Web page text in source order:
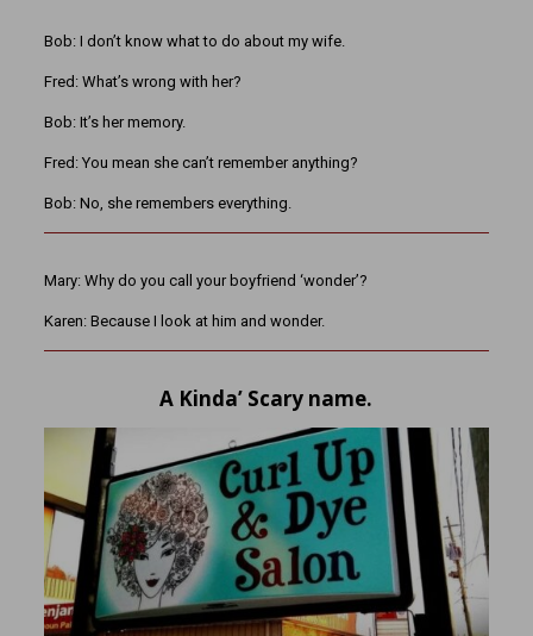
Bob: I don’t know what to do about my wife.
Fred: What’s wrong with her?
Bob: It’s her memory.
Fred: You mean she can’t remember anything?
Bob: No, she remembers everything.
Mary: Why do you call your boyfriend ‘wonder’?
Karen: Because I look at him and wonder.
A Kinda’ Scary name.